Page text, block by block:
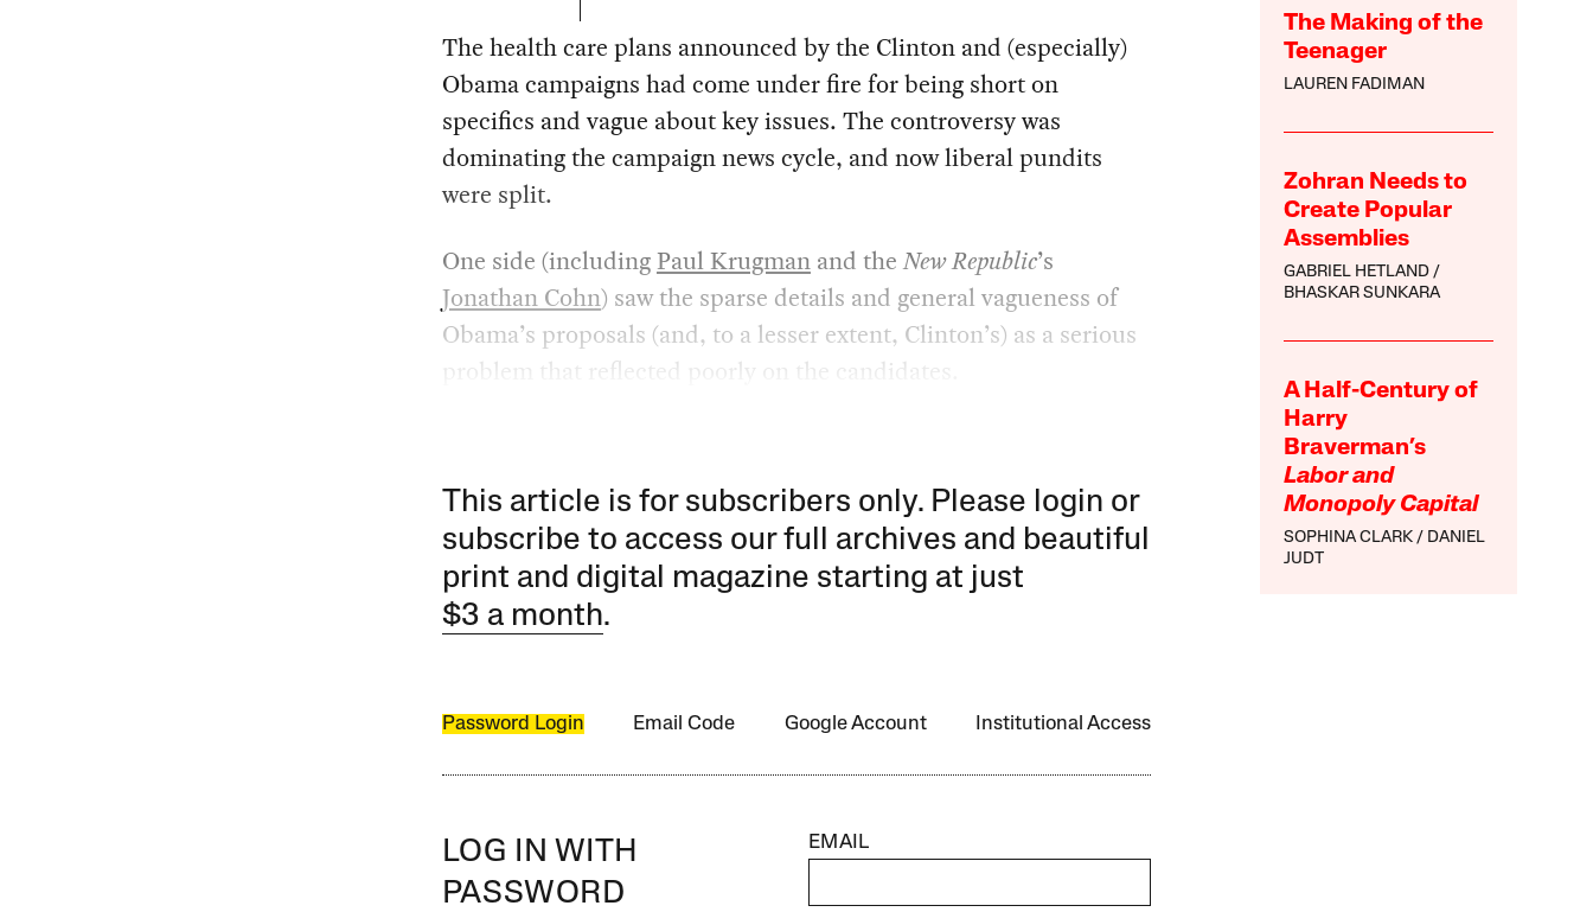
The Making of the
Teenager
LAUREN FADIMAN
Zohran Needs to
Create Popular
Assemblies
GABRIEL HETLAND
BHASKAR SUNKARA
A Half-Century of
Harry
Braverman’s
Labor and
Monopoly Capital
SOPHINA CLARK
DANIEL
JUDT
The health care plans announced by the Clinton and (especially)
Obama campaigns had come under fire for being short on
specifics and vague about key issues. The controversy was
dominating the campaign news cycle, and now liberal pundits
were split.
One side (includingPaul Krugmanand theNew Republic’s
Jonathan Cohn) saw the sparse details and general vagueness of
Obama’s proposals (and, to a lesser extent, Clinton’s) as a serious
problem that reflected poorly on the candidates.
This article is for subscribers only. Please login or
subscribe to access our full archives and beautiful
print and digital magazine starting at just
$3 a month.
Password Login Email Code Google Account Institutional Access
LOG IN WITH
PASSWORD
EMAIL